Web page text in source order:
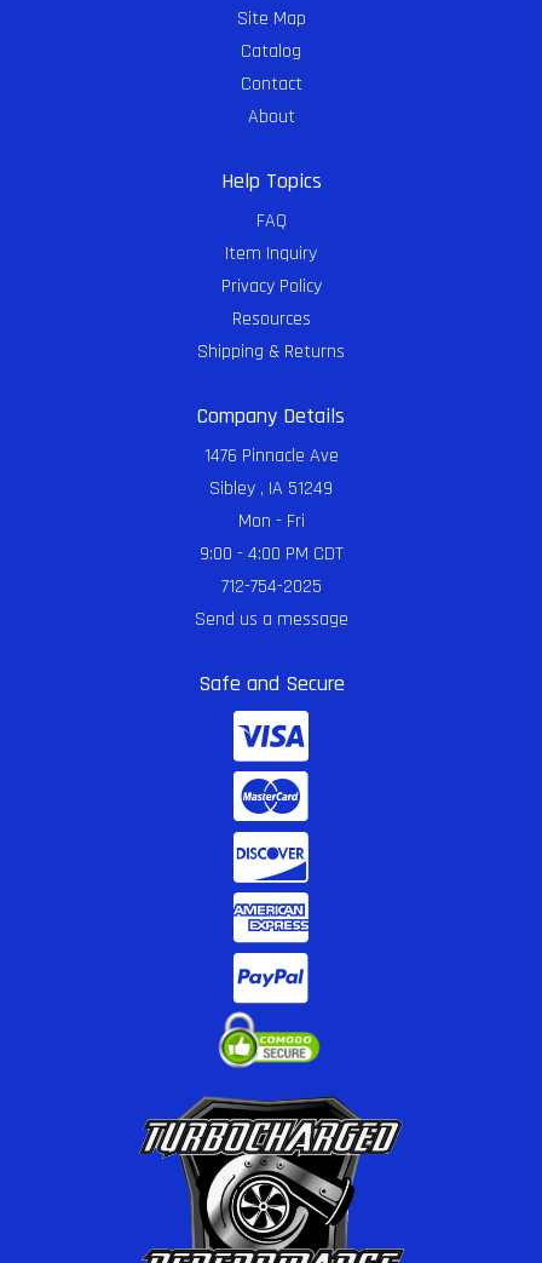
Site Map
Catalog
Contact
About
Help Topics
FAQ
Item Inquiry
Privacy Policy
Resources
Shipping & Returns
Company Details
1476 Pinnacle Ave
Sibley , IA 51249
Mon - Fri
9:00 - 4:00 PM CDT
712-754-2025
Send us a message
Safe and Secure